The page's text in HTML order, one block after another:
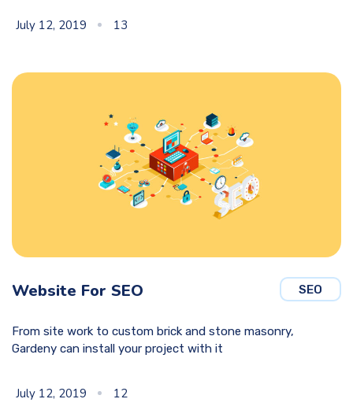
July 12, 2019 13
SEO
Website For SEO
From site work to custom brick and stone masonry,
Gardeny can install your project with it
July 12, 2019 12